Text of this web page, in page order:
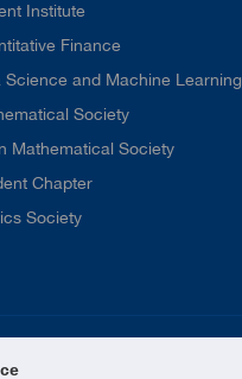
Institute
Finance
Science and Machine Learning
Society
Mathematical Society
Chapter
Society